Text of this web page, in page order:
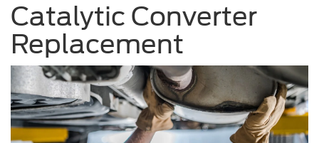
Catalytic Converter
Replacement